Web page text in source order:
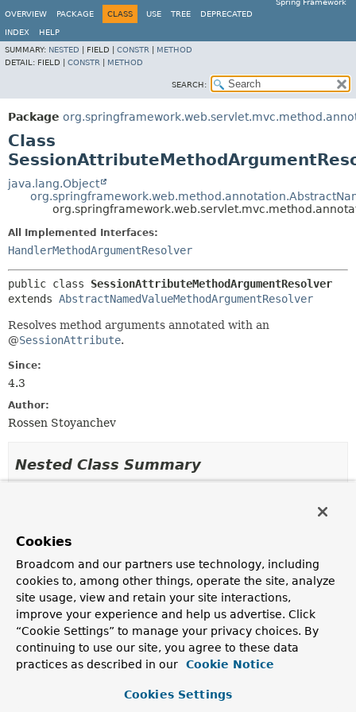
Spring Framework
OVERVIEW
PACKAGE CLASS USE TREE DEPRECATED
INDEX
HELP
SUMMARY: NESTED FIELD | CONSTR
METHOD
DETAIL: FIELD | CONSTR METHOD
SEARCH:
Package
Class
java.lang.Object
All Implemented Interfaces:
HandlerMethodArgumentResolver
public class SessionAttributeMethodArgumentResolver
extends AbstractNamedValueMethodArgumentResolver
Resolves method arguments annotated with an
@SessionAttribute.
Since:
4.3
Author:
Rossen Stoyanchev
Nested Class Summary
class
Constructor Summary
Constructors
Cookies
Broadcom and our partners use technology, including
cookies to, among other things, operate the site, analyze
site usage, view and retain your site interactions,
improve your experience and help us advertise. Click
“Cookie Settings” to manage your privacy choices. By
continuing to use our site, you agree to these data
practices as described in our
Cookie Notice
Cookies Settings